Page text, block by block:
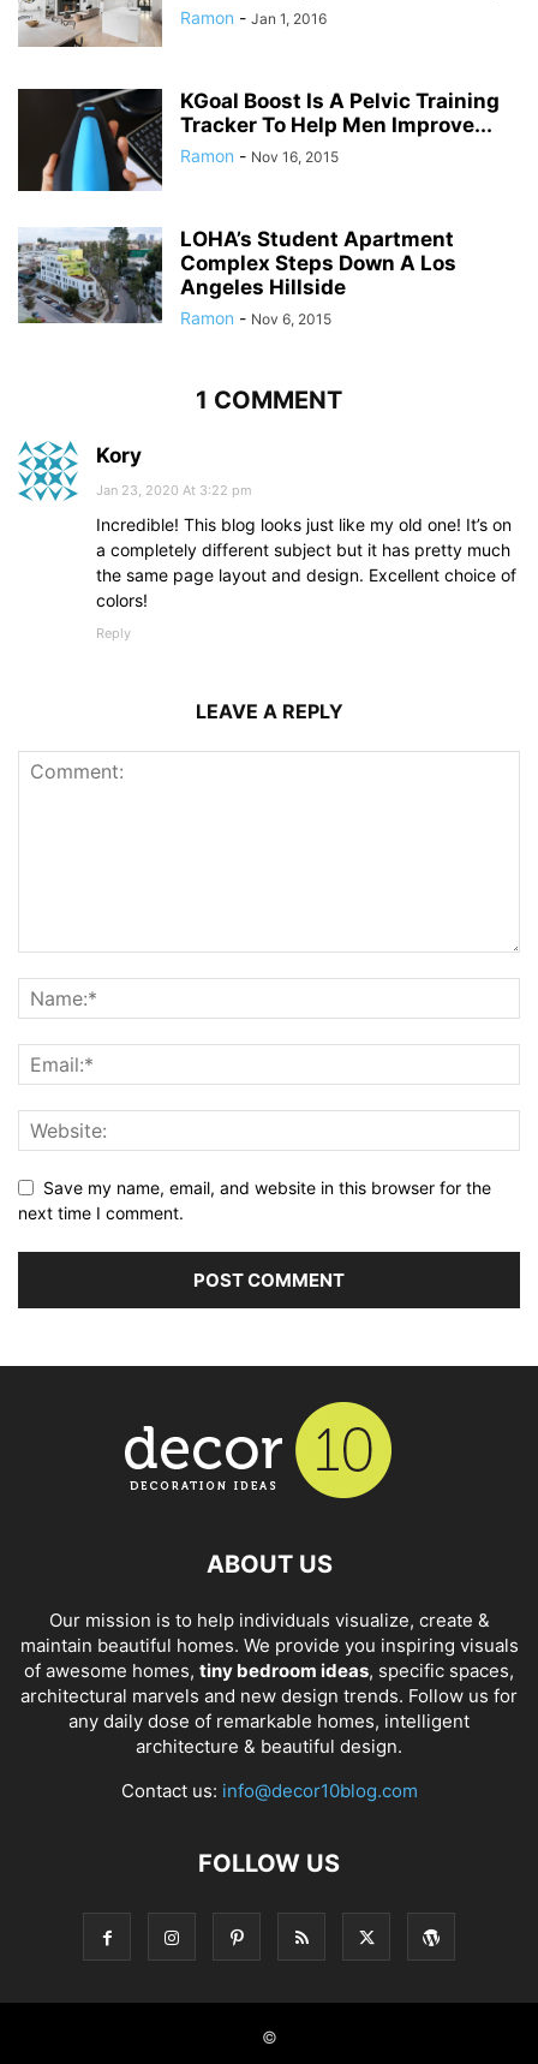
Ramon - Jan 1, 2016
KGoal Boost Is A Pelvic Training
Tracker To Help Men Improve...
Ramon - Nov 16, 2015
LOHA’s Student Apartment
Complex Steps Down A Los
Angeles Hillside
Ramon - Nov 6, 2015
1 COMMENT
Kory
Jan 23, 2020 At 3:22 pm
Incredible! This blog looks just like my old one! It’s on
a completely different subject but it has pretty much
the same page layout and design. Excellent choice of
colors!
Reply
LEAVE A REPLY
Save my name, email, and website in this browser for the
next time I comment.
ABOUT US
Our mission is to help individuals visualize, create &
maintain beautiful homes. We provide you inspiring visuals
of awesome homes, tiny bedroom ideas, specific spaces,
architectural marvels and new design trends. Follow us for
any daily dose of remarkable homes, intelligent
architecture & beautiful design.
Contact us: info@decor10blog.com
FOLLOW US
©